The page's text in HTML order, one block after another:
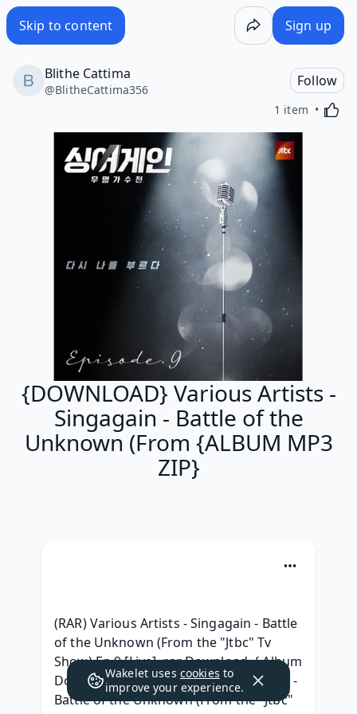
Skip to content Sign up
Blithe Cattima
@BlitheCattima356
Follow
1 item
{DOWNLOAD} Various Artists -
Singagain - Battle of the
Unknown (From {ALBUM MP3
ZIP}
(RAR) Various Artists - Singagain - Battle
of the Unknown (From the "Jtbc" Tv
Show) Ep.9 [Live] .rar Download, { Album
Download } Various Artists - Singagain -
Battle of the Unknown (From the "Jtbc"
Wakelet uses cookies to
improve your experience.